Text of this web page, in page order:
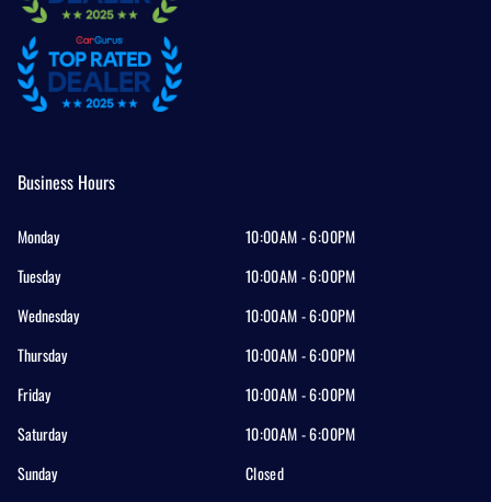
Business Hours
Monday
10:00AM - 6:00PM
Tuesday
10:00AM - 6:00PM
Wednesday
10:00AM - 6:00PM
Thursday
10:00AM - 6:00PM
Friday
10:00AM - 6:00PM
Saturday
10:00AM - 6:00PM
Sunday
Closed